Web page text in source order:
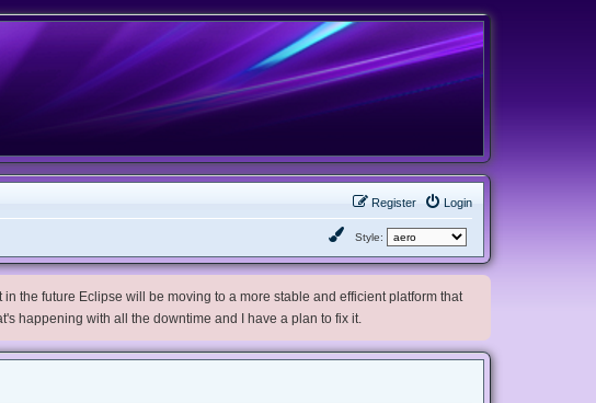
Login
Register
Style:
the future Eclipse will be moving to a more stable and efficient platform that
happening with all the downtime and I have a plan to fix it.